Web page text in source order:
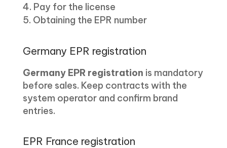
Pay for the license
Obtaining the EPR number
Germany EPR registration
Germany EPR registration is mandatory
before sales. Keep contracts with the
system operator and confirm brand
entries.
EPR France registration